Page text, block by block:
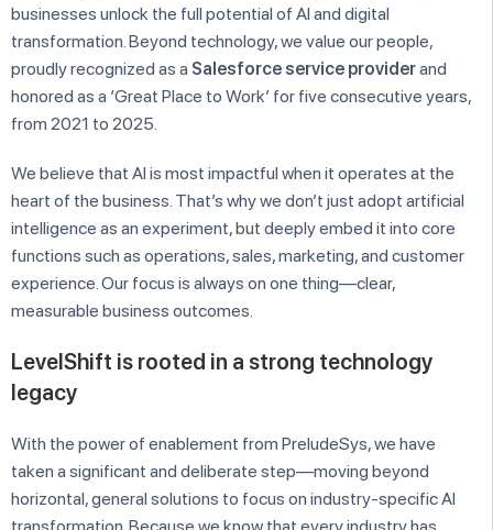
businesses unlock the full potential of AI and digital
transformation. Beyond technology, we value our people,
proudly recognized as a Salesforce service providerand
honored as a ‘Great Place to Work’ for five consecutive years,
from 2021 to 2025.
We believe that AI is most impactful when it operates at the
heart of the business. That’s why we don’t just adopt artificial
intelligence as an experiment, but deeply embed it into core
functions such as operations, sales, marketing, and customer
experience. Our focus is always on one thing—clear,
measurable business outcomes.
LevelShift is rooted in a strong technology
legacy
With the power of enablement from PreludeSys, we have
taken a significant and deliberate step—moving beyond
horizontal, general solutions to focus on industry-specific AI